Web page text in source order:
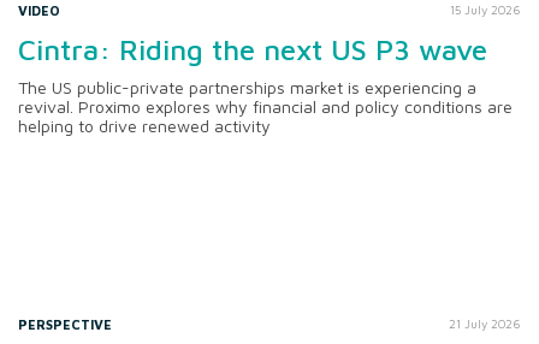
VIDEO 15 July 2026
Cintra: Riding the next US P3 wave
The US public-private partnerships market is experiencing a
revival. Proximo explores why financial and policy conditions are
helping to drive renewed activity
PERSPECTIVE 21 July 2026